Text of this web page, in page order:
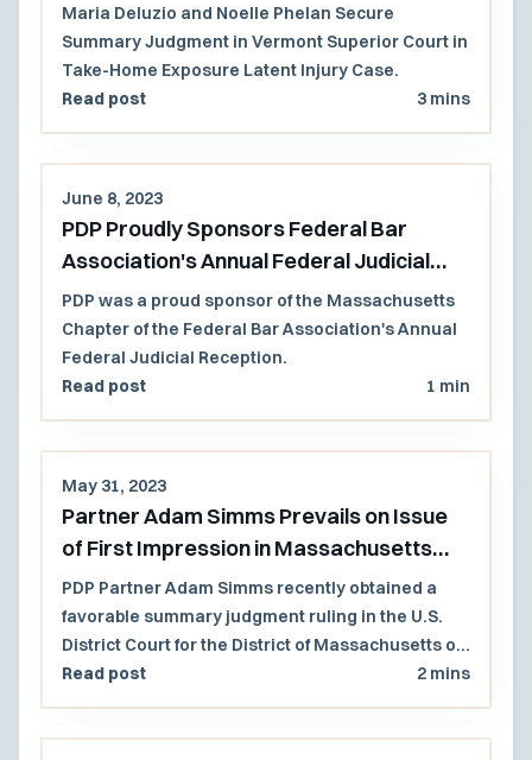
Maria Deluzio and Noelle Phelan Secure
Summary Judgment in Vermont Superior Court in
Take-Home Exposure Latent Injury Case.
Read post
3 mins
June 8, 2023
PDP Proudly Sponsors Federal Bar
Association's Annual Federal Judicial
Reception
PDP was a proud sponsor of the Massachusetts
Chapter of the Federal Bar Association's Annual
Federal Judicial Reception.
Read post
1 min
May 31, 2023
Partner Adam Simms Prevails on Issue
of First Impression in Massachusetts
Federal Court
PDP Partner Adam Simms recently obtained a
favorable summary judgment ruling in the U.S.
District Court for the District of Massachusetts on
an issue of first impression.
Read post 2 mins